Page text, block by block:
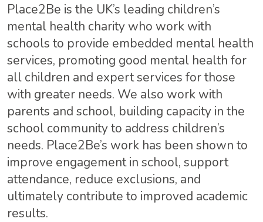
Place2Be is the UK’s leading children’s
mental health charity who work with
schools to provide embedded mental health
services, promoting good mental health for
all children and expert services for those
with greater needs. We also work with
parents and school, building capacity in the
school community to address children’s
needs. Place2Be’s work has been shown to
improve engagement in school, support
attendance, reduce exclusions, and
ultimately contribute to improved academic
results.